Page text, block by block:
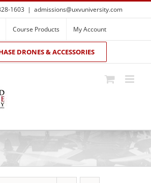
1603 | admissions@uxvuniversity.com
Course Products My Account
DRONES & ACCESSORIES